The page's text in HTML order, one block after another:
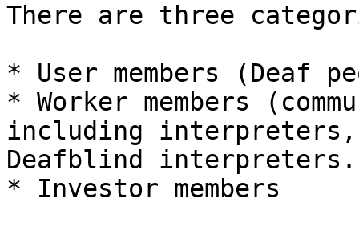
There are three
* User members (Deaf
* Worker members
including
Deafblind
* Investor members